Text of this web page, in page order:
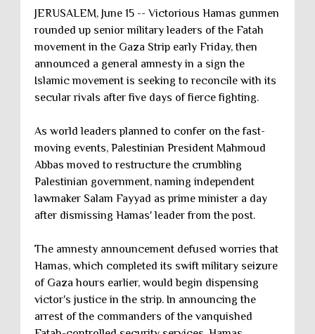
JERUSALEM, June 15 -- Victorious Hamas gunmen
rounded up senior military leaders of the Fatah
movement in the Gaza Strip early Friday, then
announced a general amnesty in a sign the
Islamic movement is seeking to reconcile with its
secular rivals after five days of fierce fighting.
As world leaders planned to confer on the fast-
moving events, Palestinian President Mahmoud
Abbas moved to restructure the crumbling
Palestinian government, naming independent
lawmaker Salam Fayyad as prime minister a day
after dismissing Hamas' leader from the post.
The amnesty announcement defused worries that
Hamas, which completed its swift military seizure
of Gaza hours earlier, would begin dispensing
victor's justice in the strip. In announcing the
arrest of the commanders of the vanquished